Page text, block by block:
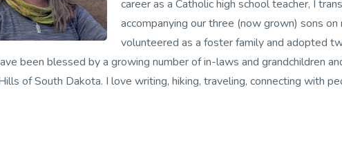
career as a Catholic high school teacher, I
accompanying our three (now grown) sons
volunteered as a foster family and adopted
been blessed by a growing number of in-laws and grandchildren
of South Dakota. I love writing, hiking, traveling, connecting with